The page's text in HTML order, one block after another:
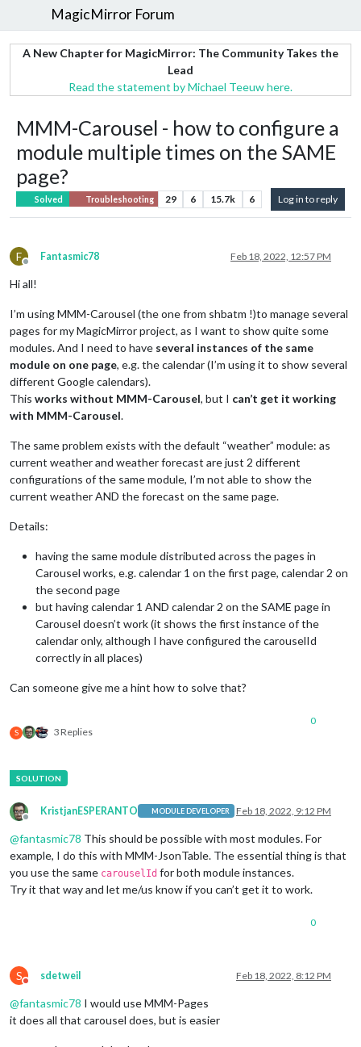
MagicMirror Forum
A New Chapter for MagicMirror: The Community Takes the
Lead
Read the statement by Michael Teeuw here.
MMM-Carousel - how to configure a
module multiple times on the SAME
page?
Solved Troubleshooting 29 6 15.7k 6 Log in to reply
F
Offline
Fantasmic78 Feb 18, 2022, 12:57 PM
Hi all!
I’m using MMM-Carousel (the one from shbatm !)to manage several
pages for my MagicMirror project, as I want to show quite some
modules. And I need to have several instances of the same
module on one page, e.g. the calendar (I’m using it to show several
different Google calendars).
This works without MMM-Carousel, but I can’t get it working
with MMM-Carousel.
The same problem exists with the default “weather” module: as
current weather and weather forecast are just 2 different
configurations of the same module, I’m not able to show the
current weather AND the forecast on the same page.
Details:
having the same module distributed across the pages in
Carousel works, e.g. calendar 1 on the first page, calendar 2 on
the second page
but having calendar 1 AND calendar 2 on the SAME page in
Carousel doesn’t work (it shows the first instance of the
calendar only, although I have configured the carouselId
correctly in all places)
Can someone give me a hint how to solve that?
S 3 Replies
0
Offline
KristjanESPERANTO MODULE DEVELOPER Feb 18, 2022, 9:12 PM
@fantasmic78 This should be possible with most modules. For
example, I do this with MMM-JsonTable. The essential thing is that
you use the same carouselId for both module instances.
Try it that way and let me/us know if you can’t get it to work.
0
S
Do not disturb
sdetweil Feb 18, 2022, 8:12 PM
@fantasmic78 I would use MMM-Pages
it does all that carousel does, but is easier